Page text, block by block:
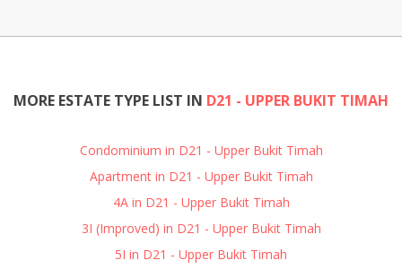
MORE ESTATE TYPE LIST IN D21 - UPPER BUKIT TIMAH
Condominium in D21 - Upper Bukit Timah
Apartment in D21 - Upper Bukit Timah
4A in D21 - Upper Bukit Timah
3I (Improved) in D21 - Upper Bukit Timah
5I in D21 - Upper Bukit Timah